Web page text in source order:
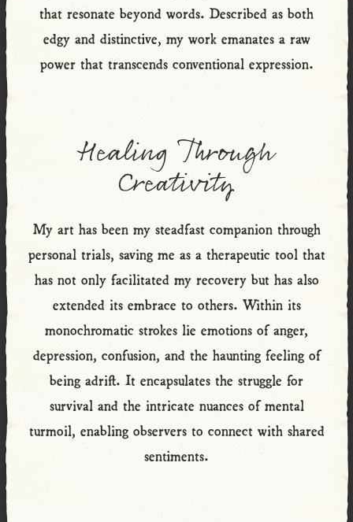
that resonate beyond words. Described as both
edgy and distinctive, my work emanates a raw
power that transcends conventional expression.
Healing Through
Creativity
My art has been my steadfast companion through
personal trials, saving me as a therapeutic tool that
has not only facilitated my recovery but has also
extended its embrace to others. Within its
monochromatic strokes lie emotions of anger,
depression, confusion, and the haunting feeling of
being adrift. It encapsulates the struggle for
survival and the intricate nuances of mental
turmoil, enabling observers to connect with shared
sentiments.